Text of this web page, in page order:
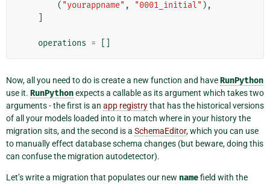
( "yourappname" , "0001_initial" ),
operations =
Now, all you need to do is create a new function and haveRunPython
use it. RunPythonexpects a callable as its argument which takes two
arguments - the first is an app registrythat has the historical versions
of all your models loaded into it to match where in your history the
migration sits, and the second is a SchemaEditor, which you can use
to manually effect database schema changes (but beware, doing this
can confuse the migration autodetector).
Let’s write a migration that populates our new namefield with the